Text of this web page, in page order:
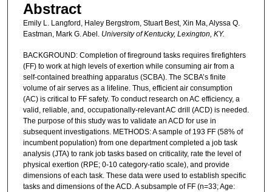
Abstract
Emily L. Langford, Haley Bergstrom, Stuart Best, Xin Ma, Alyssa Q.
Eastman, Mark G. Abel. University of Kentucky, Lexington, KY.
BACKGROUND: Completion of fireground tasks requires firefighters
(FF) to work at high levels of exertion while consuming air from a
self-contained breathing apparatus (SCBA). The SCBA’s finite
volume of air serves as a lifeline. Thus, efficient air consumption
(AC) is critical to FF safety. To conduct research on AC efficiency, a
valid, reliable, and, occupationally-relevant AC drill (ACD) is needed.
The purpose of this study was to validate an ACD for use in
subsequent investigations. METHODS: A sample of 193 FF (58% of
incumbent population) from one department completed a job task
analysis (JTA) to rank job tasks based on criticality, rate the level of
physical exertion (RPE; 0-10 category-ratio scale), and provide
dimensions of each task. These data were used to establish specific
tasks and dimensions of the ACD. A subsample of FF (n=33; Age: